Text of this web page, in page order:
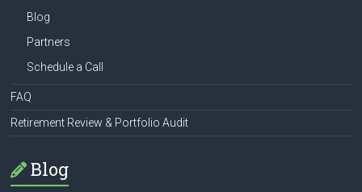
Blog
Partners
Schedule a Call
FAQ
Retirement Review & Portfolio Audit
Blog